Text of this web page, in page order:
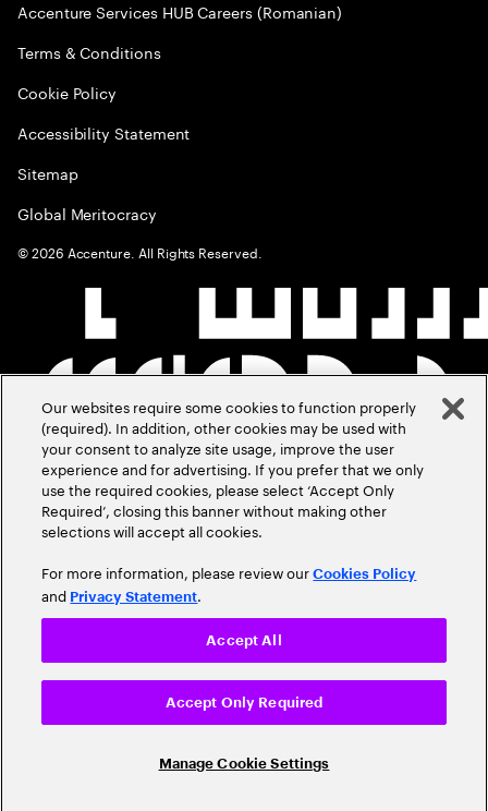
Accenture Services HUB Careers (Romanian)
Terms & Conditions
Cookie Policy
Accessibility Statement
Sitemap
Global Meritocracy
©2026 Accenture. All Rights Reserved.
Our websites require some cookies to function properly
(required). In addition, other cookies may be used with
your consent to analyze site usage, improve the user
experience and for advertising. If you prefer that we only
use the required cookies, please select ‘Accept Only
Required’, closing this banner without making other
selections will accept all cookies.
For more information, please review ourCookies Policy
and Privacy Statement.
Manage Cookie Settings
Accept Only Required
Accept All